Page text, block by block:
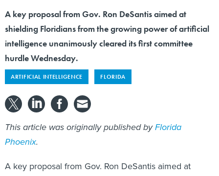
A key proposal from Gov. Ron DeSantis aimed at
shielding Floridians from the growing power of artificial
intelligence unanimously cleared its first committee
hurdle Wednesday.
ARTIFICIAL INTELLIGENCE FLORIDA
This article was originally published byFlorida
Phoenix.
A key proposal from Gov. Ron DeSantis aimed at